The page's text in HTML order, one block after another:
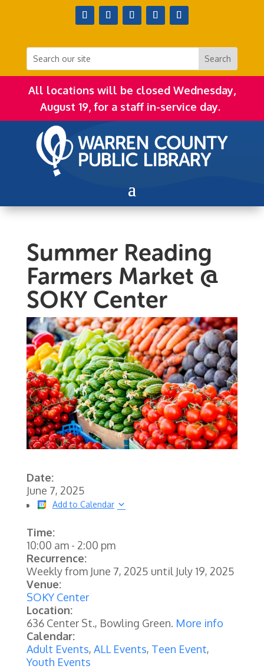
All locations will be closed Wednesday,
August 19, for a staff in-service day.
Summer Reading
Farmers Market @
SOKY Center
Date:
June 7, 2025
Add to Calendar
Time:
10:00 am- 2:00 pm
Recurrence:
Weekly from June 7, 2025 until July 19, 2025
Venue:
SOKY Center
Location:
636 Center St., Bowling Green. More info
Calendar:
Adult Events, ALL Events, Teen Event,
Youth Events